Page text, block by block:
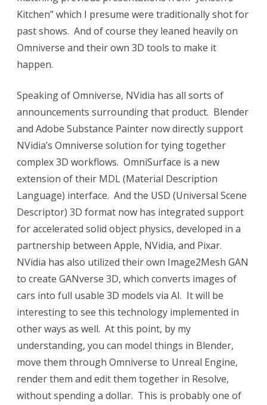
Kitchen” which I presume were traditionally shot for
past shows. And of course they leaned heavily on
Omniverse and their own 3D tools to make it
happen.
Speaking of Omniverse, NVidia has all sorts of
announcements surrounding that product. Blender
and Adobe Substance Painter now directly support
NVidia’s Omniverse solution for tying together
complex 3D workflows. OmniSurface is a new
extension of their MDL (Material Description
Language) interface. And the USD (Universal Scene
Descriptor) 3D format now has integrated support
for accelerated solid object physics, developed in a
partnership between Apple, NVidia, and Pixar.
NVidia has also utilized their own Image2Mesh GAN
to create GANverse 3D, which converts images of
cars into full usable 3D models via AI. It will be
interesting to see this technology implemented in
other ways as well. At this point, by my
understanding, you can model things in Blender,
move them through Omniverse to Unreal Engine,
render them and edit them together in Resolve,
without spending a dollar. This is probably one of